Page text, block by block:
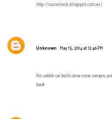
http://cocoolook.blogspot.com.es/
Unknown May 15, 2014 at 12:46 PM
No vabbè sei bellissima come sempre,
baciii